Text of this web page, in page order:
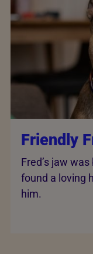
Friendly
Fred’s jaw
found a loving
him.